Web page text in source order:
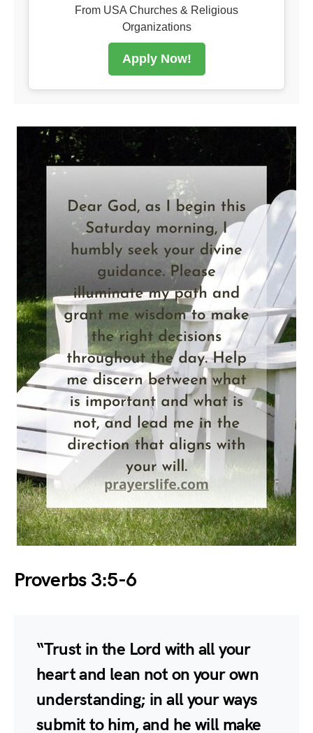
From USA Churches & Religious
Organizations
Apply Now!
Proverbs 3:5-6
“Trust in the Lord with all your
heart and lean not on your own
understanding; in all your ways
submit to him, and he will make